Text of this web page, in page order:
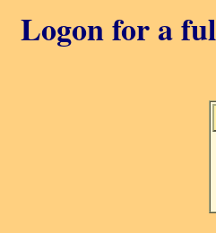
Logon for a